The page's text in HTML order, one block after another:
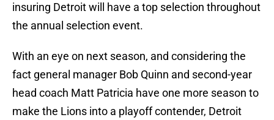
insuring Detroit will have a top selection throughout
the annual selection event.
With an eye on next season, and considering the
fact general manager Bob Quinn and second-year
head coach Matt Patricia have one more season to
make the Lions into a playoff contender, Detroit